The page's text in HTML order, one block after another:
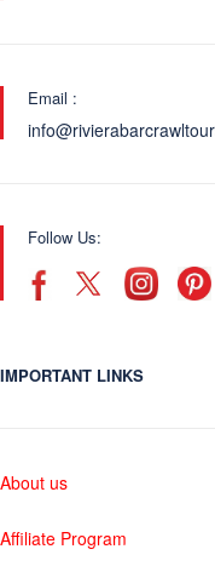
Email :
Follow Us:
IMPORTANT LINKS
About us
Affiliate Program